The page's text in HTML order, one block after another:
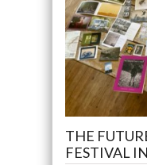
THE
FESTIVAL